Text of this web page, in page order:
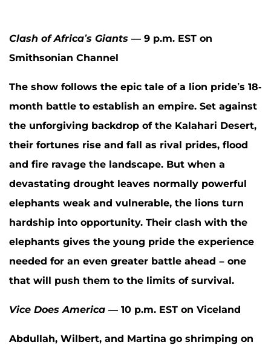
Clash of Africa’s Giants — 9 p.m. EST on
Smithsonian Channel
The show follows the epic tale of a lion pride’s 18-
month battle to establish an empire. Set against
the unforgiving backdrop of the Kalahari Desert,
their fortunes rise and fall as rival prides, flood
and fire ravage the landscape. But when a
devastating drought leaves normally powerful
elephants weak and vulnerable, the lions turn
hardship into opportunity. Their clash with the
elephants gives the young pride the experience
needed for an even greater battle ahead – one
that will push them to the limits of survival.
Vice Does America — 10 p.m. EST on Viceland
Abdullah, Wilbert, and Martina go shrimping on